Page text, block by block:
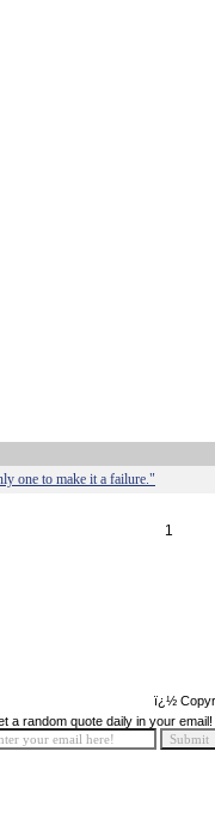
one to make it a failure."
1
ï¿½
a random quote daily in your email!